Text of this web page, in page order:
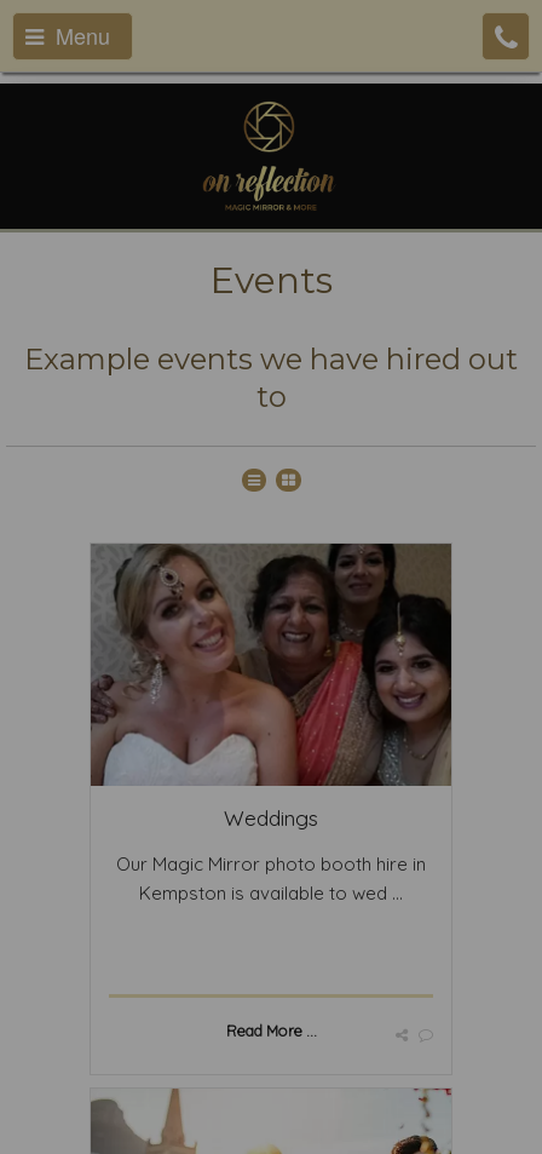
Menu
Events
Example events we have hired out
to
Weddings
Our Magic Mirror photo booth hire in
Kempston is available to wed ...
Read More ...